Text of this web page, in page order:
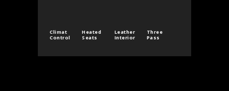
Climat
Control
Heated
Seats
Leather
Interior
Three
Pass